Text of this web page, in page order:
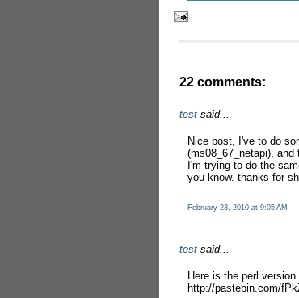
22 comments:
test said...
Nice post, I've to do
(ms08_67_netapi),
I'm trying to do the
you know. thanks for
February 23, 2010 at 9:05 AM
test said...
Here is the perl
http://pastebin.com/